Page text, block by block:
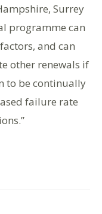
Surrey
programme can
and can
other renewals if
to be continually
failure rate